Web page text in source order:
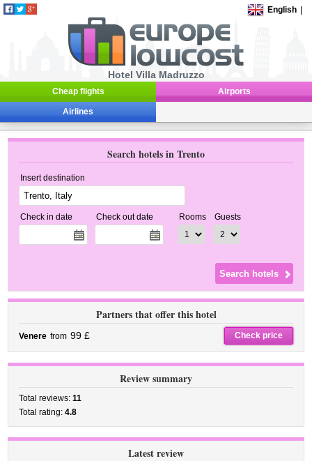
English
Hotel Villa Madruzzo
Cheap flights Airports
Airlines
Search hotels in Trento
Insert destination
Check in date Check out date Rooms Guests
Partners that offer this hotel
Venere from 99 £ Check price
Review summary
Total reviews:11
Total rating:4.8
Latest review